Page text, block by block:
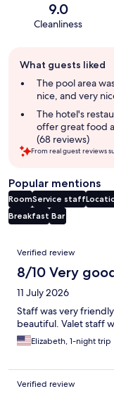
9.0
Cleanliness
review
summary
What guests liked
The pool area
nice, and very
The hotel's
offer great food
(68 reviews)
From real guest reviews
Popular mentions
RoomService staff
Breakfast Bar
Reviews
Verified review
8/10 Very
11 July 2026
Staff was very
beautiful. Valet staff
Elizabeth, 1-night trip
Verified review